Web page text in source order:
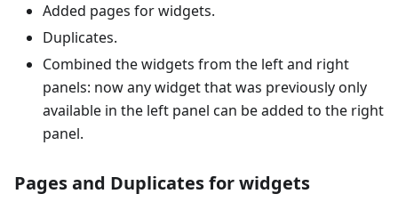
Added pages for widgets.
Duplicates.
Combined the widgets from the left and right
panels: now any widget that was previously only
available in the left panel can be added to the right
panel.
Pages and Duplicates for widgets